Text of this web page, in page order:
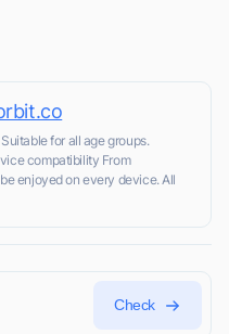
for all age groups.
compatibility From
enjoyed on every device. All
Check